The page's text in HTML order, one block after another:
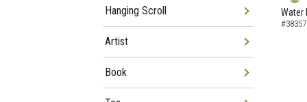
NEW
Water
Hanging Scroll
Artist
Book